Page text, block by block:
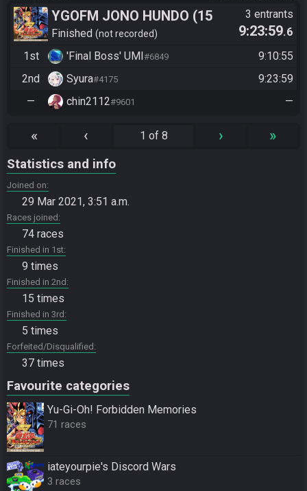
YGOFM JONO HUNDO (15
card)
Finished not recorded
3 entrants
9:23:59.6
1st
'Final Boss' UMI#6849
9:10:55
2nd
Syura#4175
9:23:59
—
chin2112#9601 —
« ‹ 1 of 8 › »
Statistics and info
Joined on
29 Mar 2021, 3:51 a.m.
Races joined
74 races
Finished in 1st
9 times
Finished in 2nd
15 times
Finished in 3rd
5 times
Forfeited/Disqualified
37 times
Favourite categories
Yu-Gi-Oh! Forbidden Memories
71 races
iateyourpie's Discord Wars
3 races